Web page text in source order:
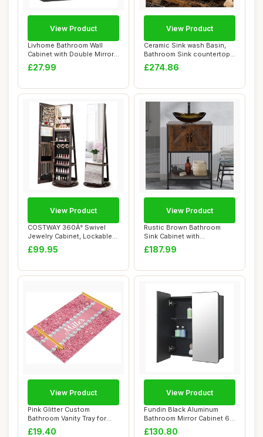
Livhome Bathroom Wall
Cabinet with Double Mirror
Doors, Wall...
£27.99
View Product
Ceramic Sink wash Basin,
Bathroom Sink countertop
Bathtub Ar...
£274.86
View Product
COSTWAY 360Â° Swivel
Jewelry Cabinet, Lockable
Jewelry Arm...
£99.95
View Product
Rustic Brown Bathroom
Sink Cabinet with
Cloakroom Gold Glass...
£187.99
View Product
Pink Glitter Custom
Bathroom Vanity Tray for
Countertop Pers...
£19.40
View Product
Fundin Black Aluminum
Bathroom Mirror Cabinet 60
x 70 cm wit...
£130.80
View Product